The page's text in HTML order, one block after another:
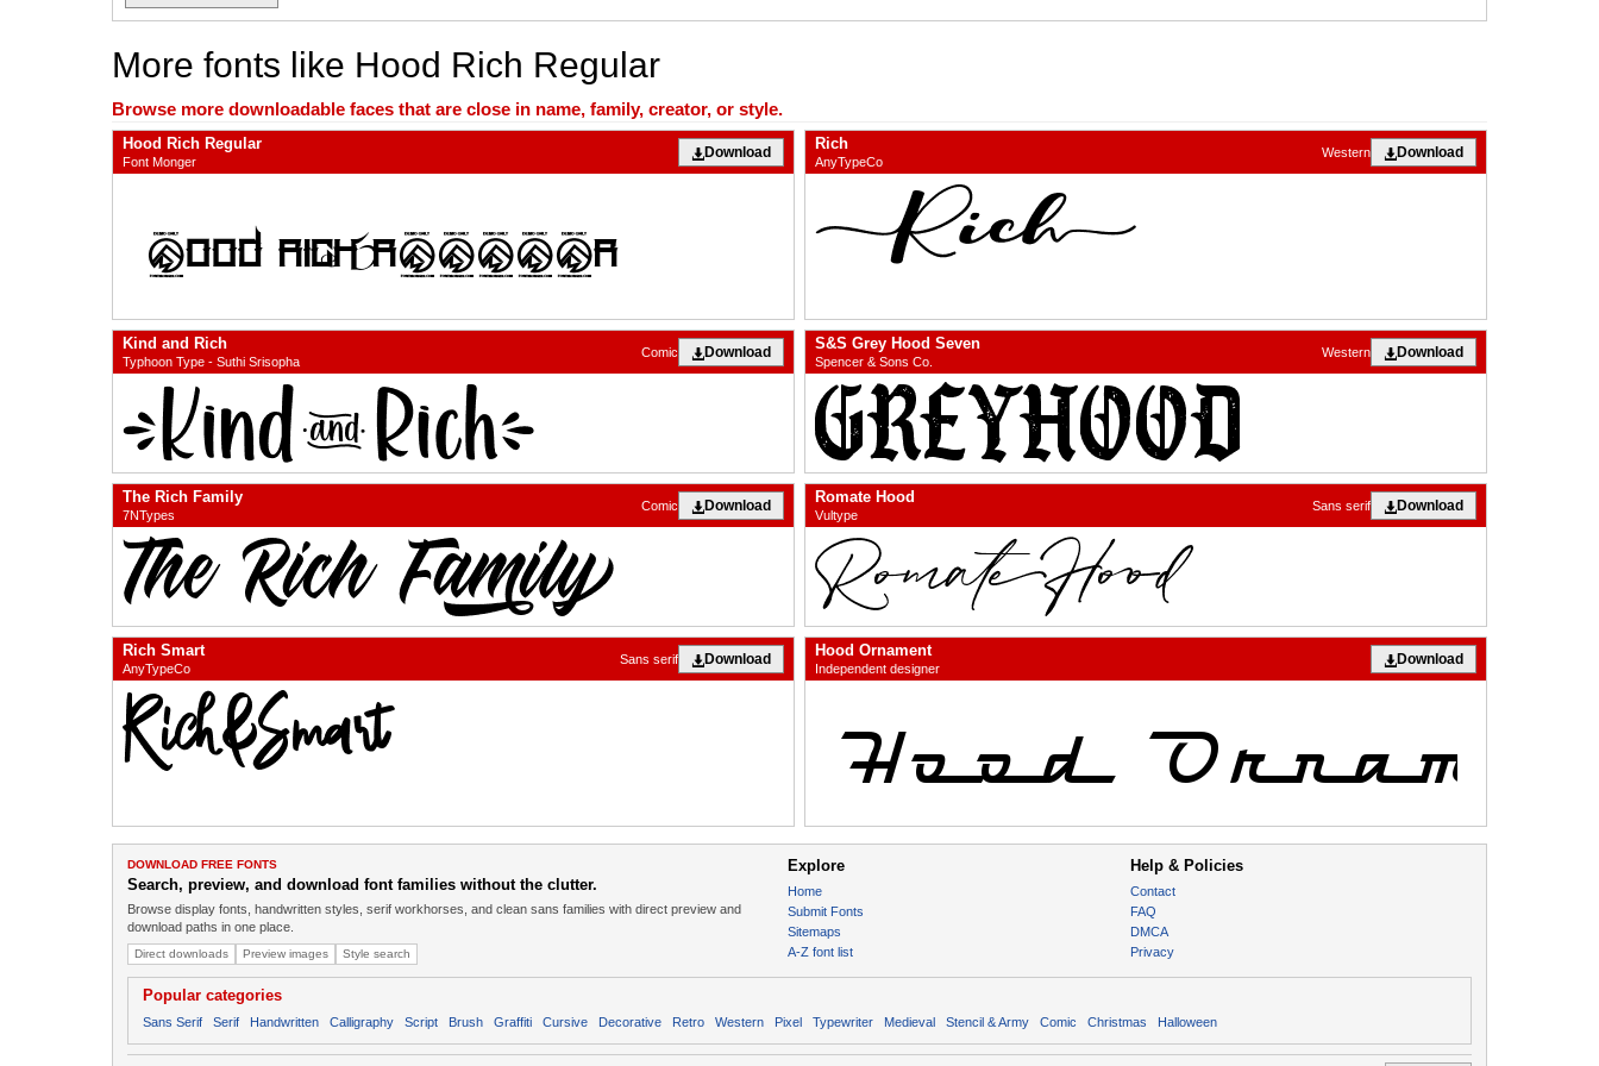
More fonts like Hood Rich Regular
Browse more downloadable faces that are close in name, family, creator, or style.
Hood Rich Regular
Font Monger
Download Rich
AnyTypeCo
Download
Western
Kind and Rich
Typhoon Type - Suthi Srisopha
Download
Comic S&S Grey Hood Seven
Spencer & Sons Co.
Download
Western
The Rich Family
7NTypes
Download
Comic Romate Hood
Vultype
Download
Sans serif
Rich Smart
AnyTypeCo
Download
Sans serif Hood Ornament
Independent designer
Download
DOWNLOAD FREE FONTS
Search, preview, and download font families without the clutter.
Browse display fonts, handwritten styles, serif workhorses, and clean sans families with direct preview and
download paths in one place.
Direct downloads Preview images Style search
Explore
Home
Submit Fonts
Sitemaps
A-Z font list
Help & Policies
Contact
FAQ
DMCA
Privacy
Popular categories
Sans Serif Serif Handwritten Calligraphy Script Brush Graffiti Cursive Decorative Retro Western Pixel Typewriter Medieval Stencil & Army Comic Christmas Halloween